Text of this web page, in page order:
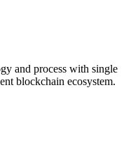
and process with single
blockchain ecosystem.